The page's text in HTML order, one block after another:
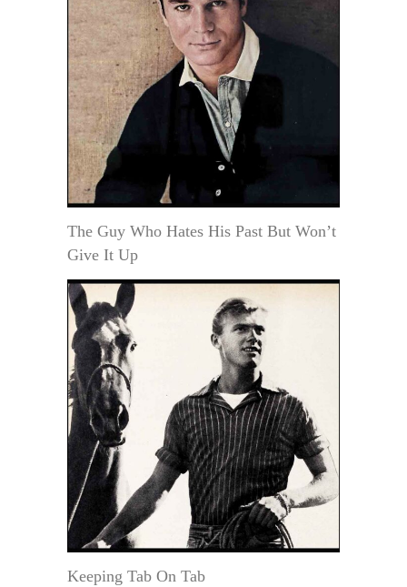
The Guy Who Hates His Past But Won’t
Give It Up
Keeping Tab On Tab